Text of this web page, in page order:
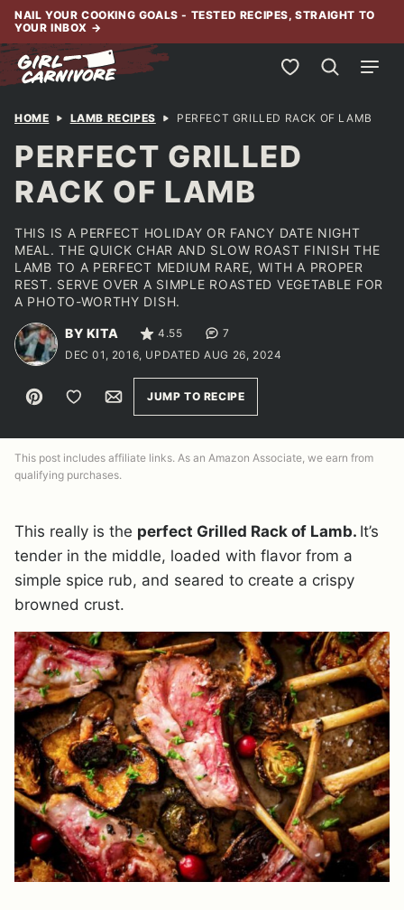
Skip
content
NAIL YOUR COOKING GOALS - TESTED RECIPES, STRAIGHT TO
YOUR INBOX →
My Favorites
HOME LAMB RECIPES PERFECT GRILLED RACK OF LAMB
PERFECT GRILLED
RACK OF LAMB
THIS IS A PERFECT HOLIDAY OR FANCY DATE NIGHT
MEAL. THE QUICK CHAR AND SLOW ROAST FINISH THE
LAMB TO A PERFECT MEDIUM RARE, WITH A PROPER
REST. SERVE OVER A SIMPLE ROASTED VEGETABLE FOR
A PHOTO-WORTHY DISH.
BY KITA 4.55
7
DEC 01, 2016, UPDATED AUG 26, 2024
Pin Save to FavoritesEmailJUMP TO RECIPE
This post includes affiliate links. As an Amazon Associate, we earn from
qualifying purchases.
This really is the perfect Grilled Rack of Lamb. It’s
tender in the middle, loaded with flavor from a
simple spice rub, and seared to create a crispy
browned crust.